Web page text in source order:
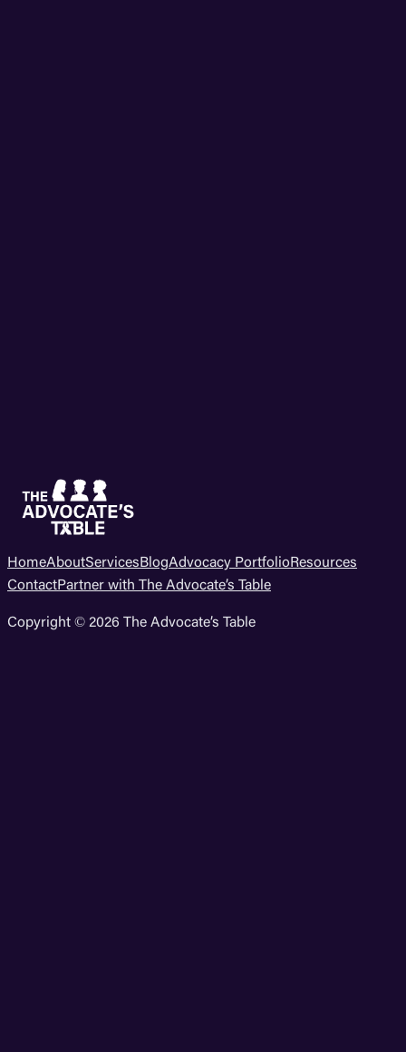
HomeAboutServices BlogAdvocacy Portfolio Resources
ContactPartner with The Advocate’s Table
Copyright © 2026 The Advocate’s Table